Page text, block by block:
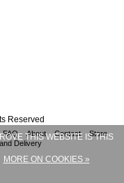
Reserved
FAQ About Contact
Store
Delivery
THIS WEBSITE IS THIS
MORE ON COOKIES »